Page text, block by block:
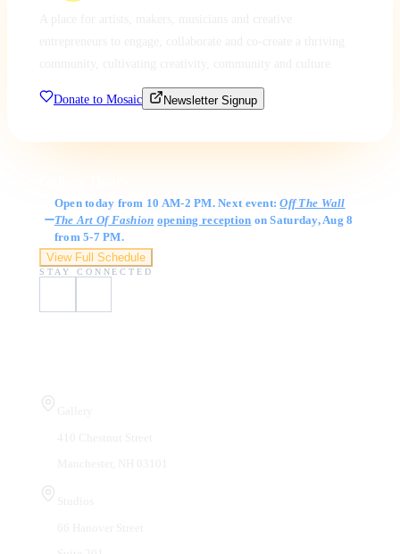
Donate to Mosaic Newsletter Signup
Open today from 10 AM-2 PM. Next event:Off The Wall
The Art Of Fashion opening reception on Saturday, Aug 8
from 5-7 PM.
View Full Schedule
STAY CONNECTED